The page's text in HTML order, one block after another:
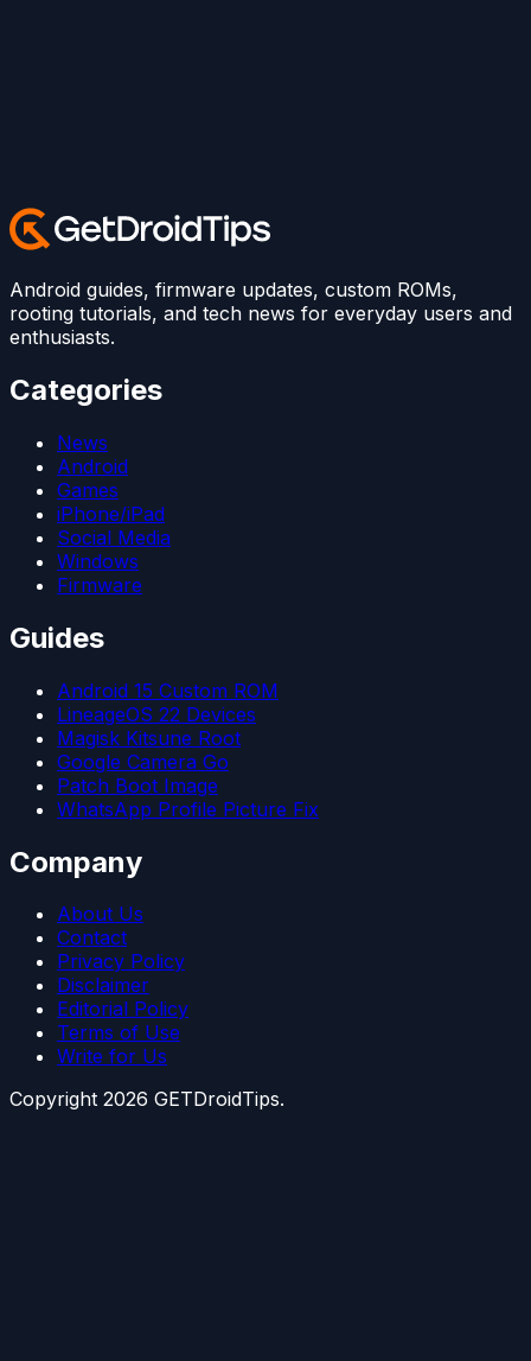
Android guides, firmware updates, custom ROMs,
rooting tutorials, and tech news for everyday users and
enthusiasts.
Categories
News
Android
Games
iPhone/iPad
Social Media
Windows
Firmware
Guides
Android 15 Custom ROM
LineageOS 22 Devices
Magisk Kitsune Root
Google Camera Go
Patch Boot Image
WhatsApp Profile Picture Fix
Company
About Us
Contact
Privacy Policy
Disclaimer
Editorial Policy
Terms of Use
Write for Us
Copyright 2026 GETDroidTips.